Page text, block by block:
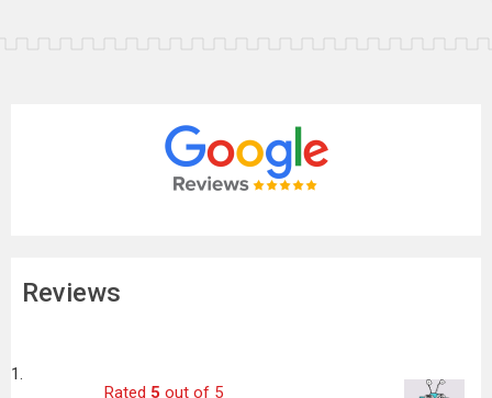
Reviews
Rated 5 out of 5